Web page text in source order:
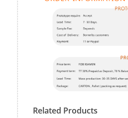
Related Products